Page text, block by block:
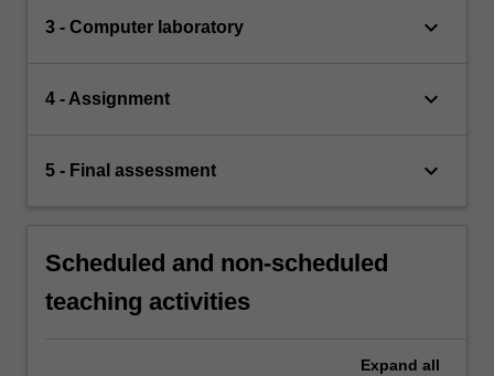
3 - Computer laboratory keyboard_arrow_down
4 - Assignment keyboard_arrow_down
5 - Final assessment keyboard_arrow_down
Scheduled and non-scheduled
teaching activities
Expand all